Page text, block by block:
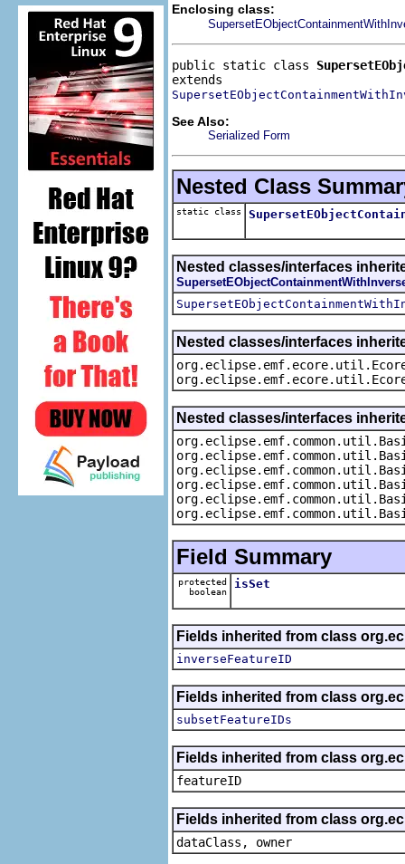
Enclosing class:
public static class
See Also:
Serialized Form
Nested Class
static class
Nested classes/interfaces
Nested classes/interfaces
Nested classes/interfaces
Field Summary
protected
boolean
isSet
Fields inherited from class
inverseFeatureID
Fields inherited from class
subsetFeatureIDs
Fields inherited from class
featureID
Fields inherited from class
dataClass, owner